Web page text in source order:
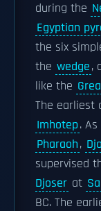
during the
Egyptian
the six
the wedge,
like the
The earliest
Imhotep.
Pharaoh,
supervised
Djoser at
BC. The